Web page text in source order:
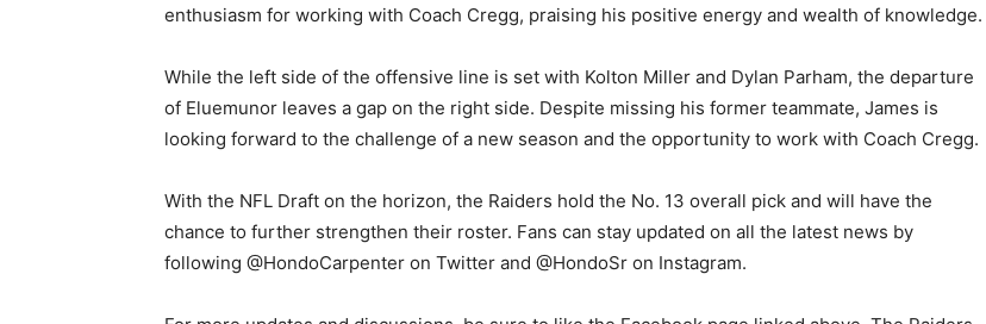
enthusiasm for working with Coach Cregg, praising his positive energy and wealth of knowledge.
While the left side of the offensive line is set with Kolton Miller and Dylan Parham, the departure
of Eluemunor leaves a gap on the right side. Despite missing his former teammate, James is
looking forward to the challenge of a new season and the opportunity to work with Coach Cregg.
With the NFL Draft on the horizon, the Raiders hold the No. 13 overall pick and will have the
chance to further strengthen their roster. Fans can stay updated on all the latest news by
following @HondoCarpenter on Twitter and @HondoSr on Instagram.